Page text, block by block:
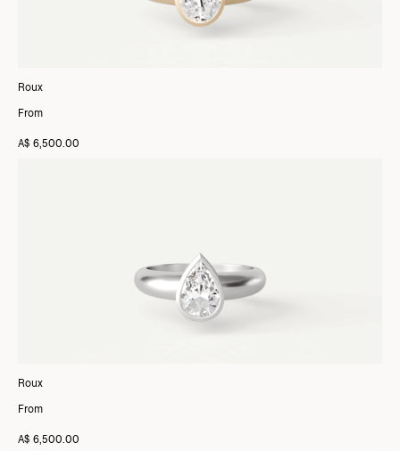
Roux
From
A$ 6,500.00
Roux
From
A$ 6,500.00